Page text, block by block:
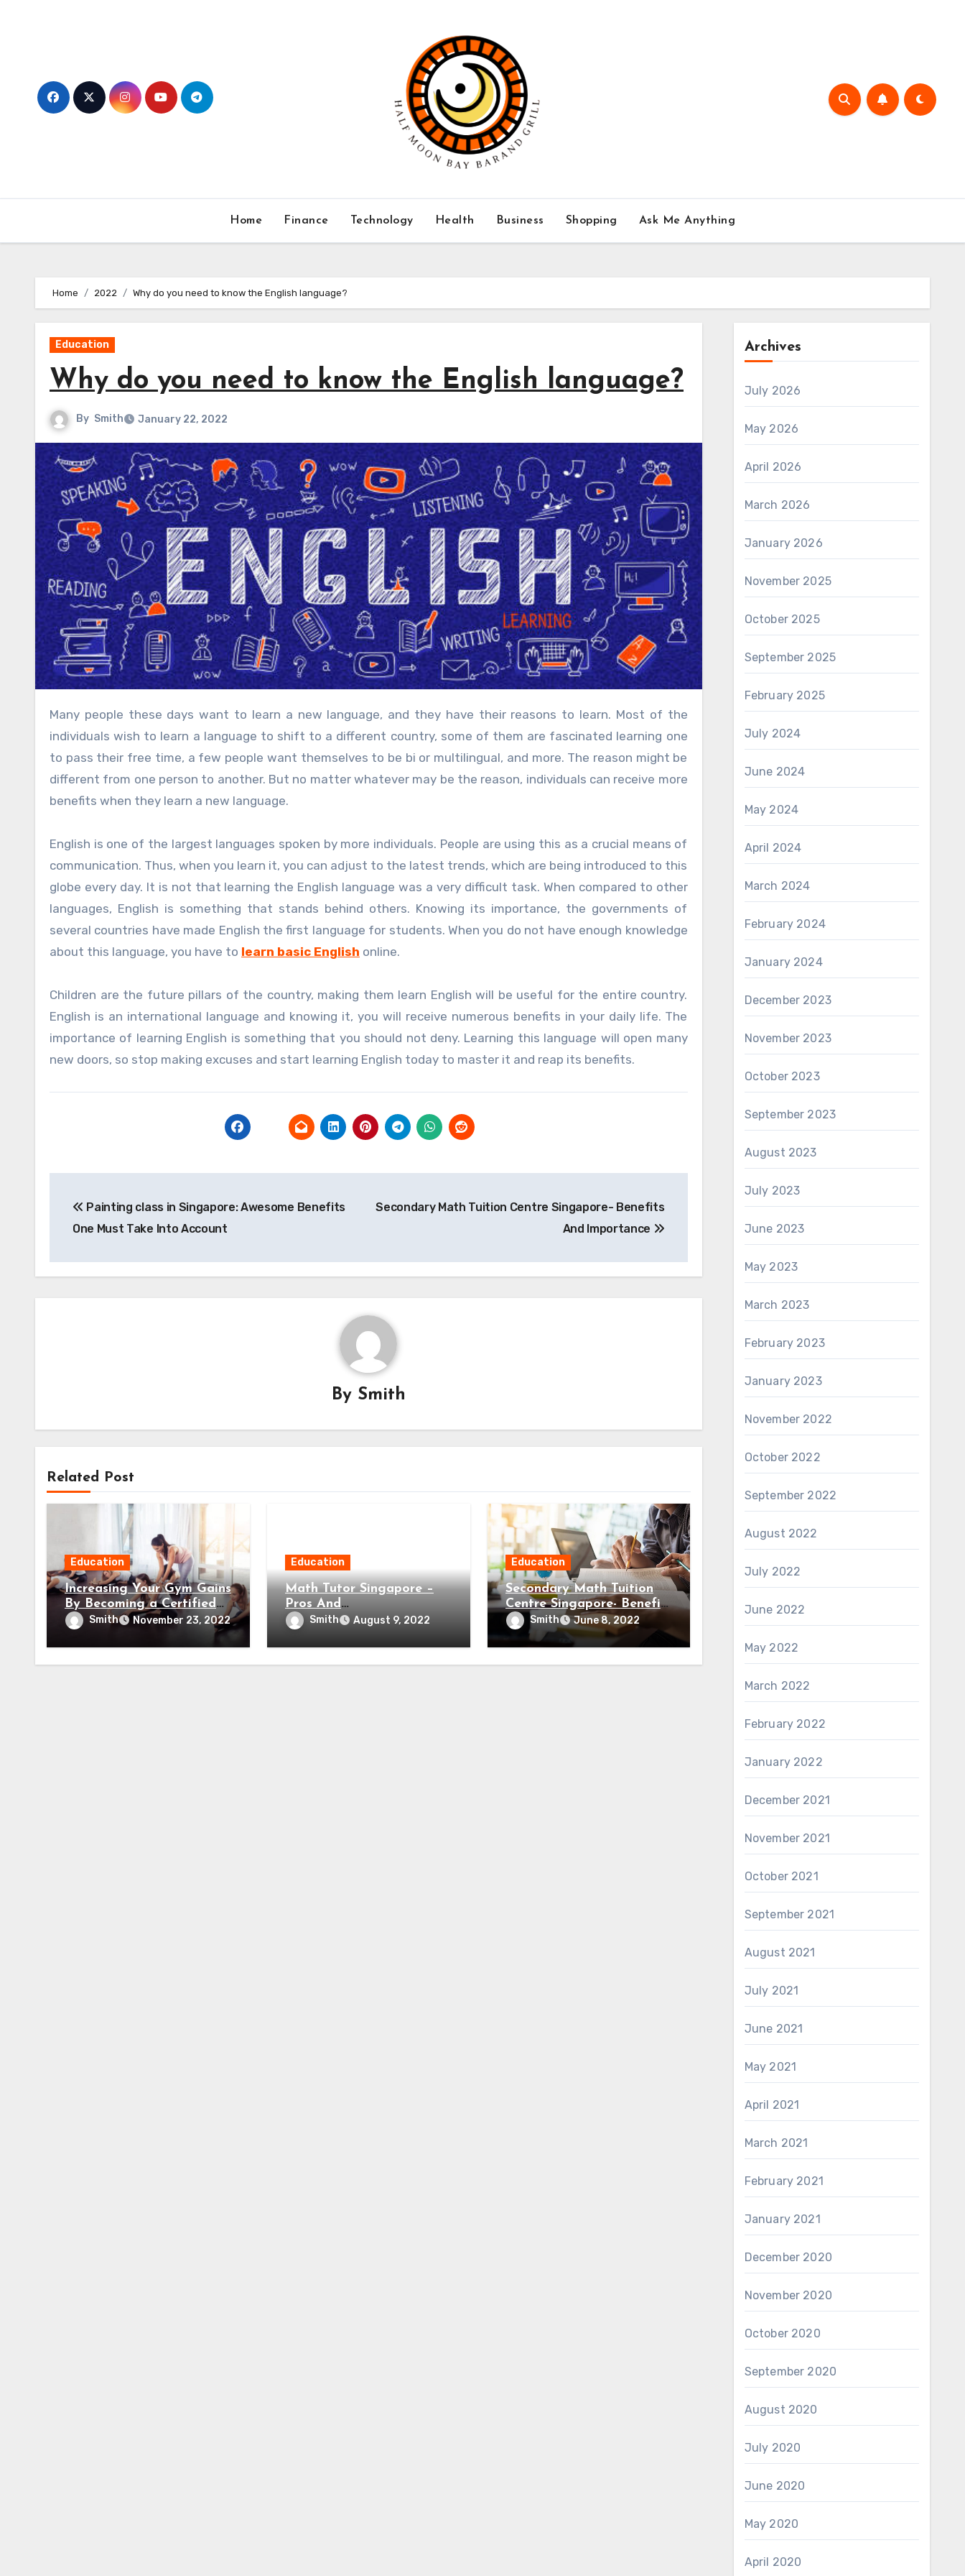
Home Finance Technology Health Business Shopping Ask Me Anything
Home 2022 Why do you need to know the English language?
Education
Why do you need to know the English language?
By Smith January 22, 2022
Many people these days want to learn a new language, and they have their reasons to learn. Most of the
individuals wish to learn a language to shift to a different country, some of them are fascinated learning one
to pass their free time, a few people want themselves to be bi or multilingual, and more. The reason might be
different from one person to another. But no matter whatever may be the reason, individuals can receive more
benefits when they learn a new language.
English is one of the largest languages spoken by more individuals. People are using this as a crucial means of
communication. Thus, when you learn it, you can adjust to the latest trends, which are being introduced to this
globe every day. It is not that learning the English language was a very difficult task. When compared to other
languages, English is something that stands behind others. Knowing its importance, the governments of
several countries have made English the first language for students. When you do not have enough knowledge
about this language, you have to learn basic English online.
Children are the future pillars of the country, making them learn English will be useful for the entire country.
English is an international language and knowing it, you will receive numerous benefits in your daily life. The
importance of learning English is something that you should not deny. Learning this language will open many
new doors, so stop making excuses and start learning English today to master it and reap its benefits.
navigation
Painting class in Singapore: Awesome Benefits
One Must Take Into Account
Secondary Math Tuition Centre Singapore- Benefits
And Importance
By Smith
Related Post
Education
Increasing Your Gym Gains
By Becoming a Certified
Yoga Instructor
Smith November 23, 2022
Education
Math Tutor Singapore –
Pros And
Recommendations
Smith August 9, 2022
Education
Secondary Math Tuition
Centre Singapore- Benefits
And Importance
Smith June 8, 2022
Archives
July 2026
May 2026
April 2026
March 2026
January 2026
November 2025
October 2025
September 2025
February 2025
July 2024
June 2024
May 2024
April 2024
March 2024
February 2024
January 2024
December 2023
November 2023
October 2023
September 2023
August 2023
July 2023
June 2023
May 2023
March 2023
February 2023
January 2023
November 2022
October 2022
September 2022
August 2022
July 2022
June 2022
May 2022
March 2022
February 2022
January 2022
December 2021
November 2021
October 2021
September 2021
August 2021
July 2021
June 2021
May 2021
April 2021
March 2021
February 2021
January 2021
December 2020
November 2020
October 2020
September 2020
August 2020
July 2020
June 2020
May 2020
April 2020